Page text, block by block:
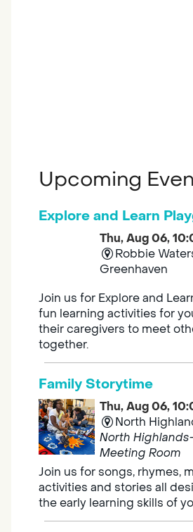
Upcoming
Explore and Learn
Thu, Aug 06,
Robbie
Greenhaven
Join us for Explore and
fun learning activities for
their caregivers to meet
together.
Family Storytime
Thu, Aug 06,
North
North
Meeting Room
Join us for songs, rhymes,
activities and stories all
the early learning skills of